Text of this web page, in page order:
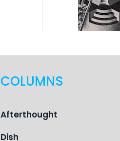
COLUMNS
Afterthought
Dish